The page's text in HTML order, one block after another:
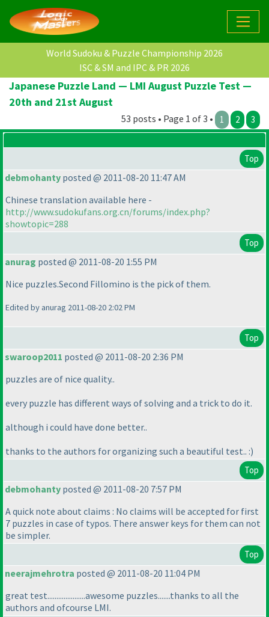
World Sudoku & Puzzle Championship 2026
ISC & SM and IPC & PR 2026
Japanese Puzzle Land — LMI August Puzzle Test —
20th and 21st August
53 posts • Page 1 of 3 • 1 2 3
Top
debmohanty posted @ 2011-08-20 11:47 AM
Chinese translation available here -
http://www.sudokufans.org.cn/forums/index.php?
showtopic=288
Top
anurag posted @ 2011-08-20 1:55 PM
Nice puzzles.Second Fillomino is the pick of them.
Edited by anurag 2011-08-20 2:02 PM
Top
swaroop2011 posted @ 2011-08-20 2:36 PM
puzzles are of nice quality..
every puzzle has different ways of solving and a trick to do it.
although i could have done better..
thanks to the authors for organizing such a beautiful test.. :)
Top
debmohanty posted @ 2011-08-20 7:57 PM
A quick note about claims : No claims will be accepted for first
7 puzzles in case of typos. There answer keys for them can not
be simpler.
Top
neerajmehrotra posted @ 2011-08-20 11:04 PM
great test.....................awesome puzzles.......thanks to all the
authors and ofcourse LMI.